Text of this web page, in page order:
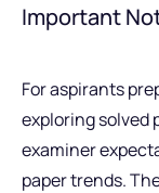
Important
For aspirants
exploring solved
examiner
paper trends.